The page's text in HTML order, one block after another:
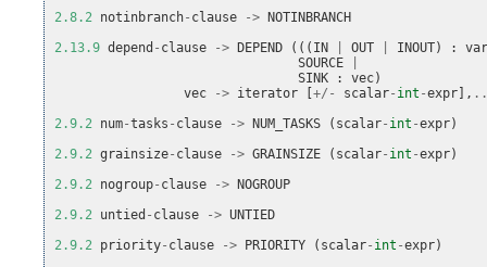
2.8.2 notinbranch- clause ->
NOTINBRANCH
2.13.9 depend - clause -> DEPEND ((( IN OUT INOUT) :
SOURCE
SINK
: vec)
vec
-> iterator [+/- scalar- int -expr ],
2.9.2 num-tasks - clause -> NUM_TASKS ( scalar- int -expr)
2.9.2 grainsize- clause -> GRAINSIZE ( scalar- int -expr)
2.9.2 nogroup- clause ->
NOGROUP
2.9.2 untied - clause -> UNTIED
2.9.2 priority- clause -> PRIORITY ( scalar- int -expr)